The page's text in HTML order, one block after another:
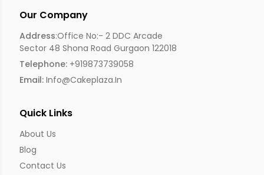
Our Company
Address:Office No:- 2 DDC Arcade
Sector 48 Shona Road Gurgaon 122018
Telephone:+919873739058
Email:Info@cakeplaza.in
Quick Links
About Us
Blog
Contact Us